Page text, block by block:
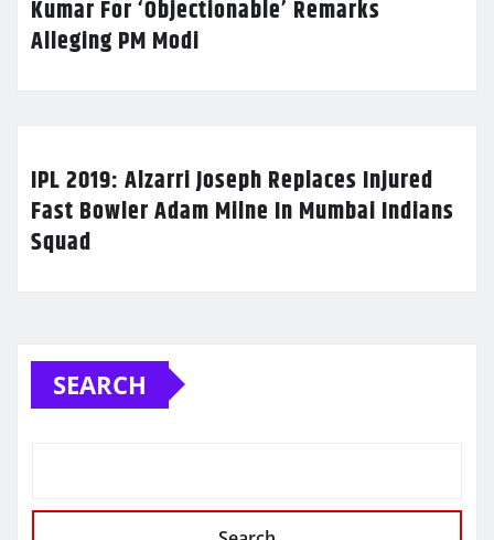
Kumar For ‘Objectionable’ Remarks
Alleging PM Modi
IPL 2019: Alzarri Joseph Replaces Injured
Fast Bowler Adam Milne In Mumbai Indians
Squad
SEARCH